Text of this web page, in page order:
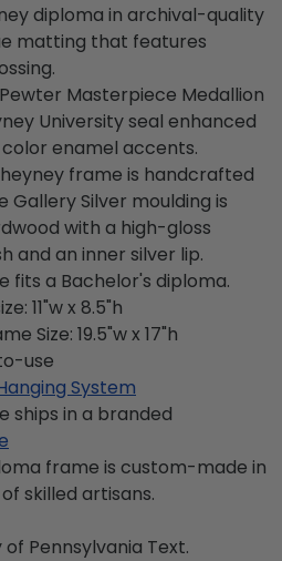
diploma in archival-quality
matting that features
Masterpiece Medallion
University seal enhanced
enamel accents.
frame is handcrafted
Gallery Silver moulding is
with a high-gloss
and an inner silver lip.
fits a Bachelor's diploma.
11"w x 8.5"h
Size: 19.5"w x 17"h
use
System
ships in a branded
frame is custom-made in
skilled artisans.
Pennsylvania Text.